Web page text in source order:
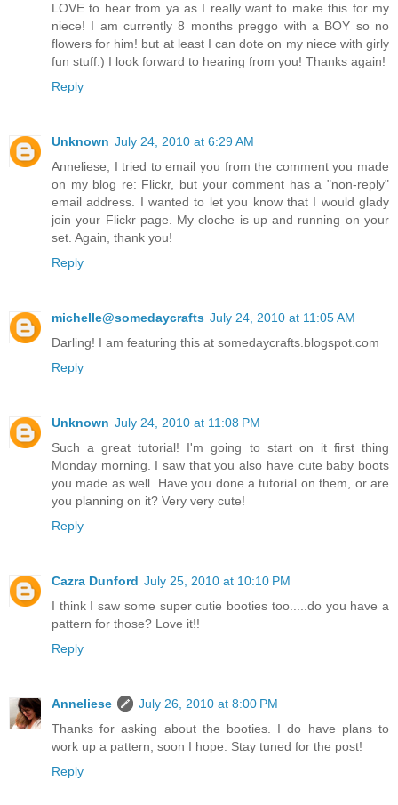
LOVE to hear from ya as I really want to make this for my
niece! I am currently 8 months preggo with a BOY so no
flowers for him! but at least I can dote on my niece with girly
fun stuff:) I look forward to hearing from you! Thanks again!
Reply
Unknown July 24, 2010 at 6:29 AM
Anneliese, I tried to email you from the comment you made
on my blog re: Flickr, but your comment has a "non-reply"
email address. I wanted to let you know that I would glady
join your Flickr page. My cloche is up and running on your
set. Again, thank you!
Reply
michelle@somedaycrafts July 24, 2010 at 11:05 AM
Darling! I am featuring this at somedaycrafts.blogspot.com
Reply
Unknown July 24, 2010 at 11:08 PM
Such a great tutorial! I'm going to start on it first thing
Monday morning. I saw that you also have cute baby boots
you made as well. Have you done a tutorial on them, or are
you planning on it? Very very cute!
Reply
Cazra Dunford July 25, 2010 at 10:10 PM
I think I saw some super cutie booties too.....do you have a
pattern for those? Love it!!
Reply
Anneliese
July 26, 2010 at 8:00 PM
Thanks for asking about the booties. I do have plans to
work up a pattern, soon I hope. Stay tuned for the post!
Reply